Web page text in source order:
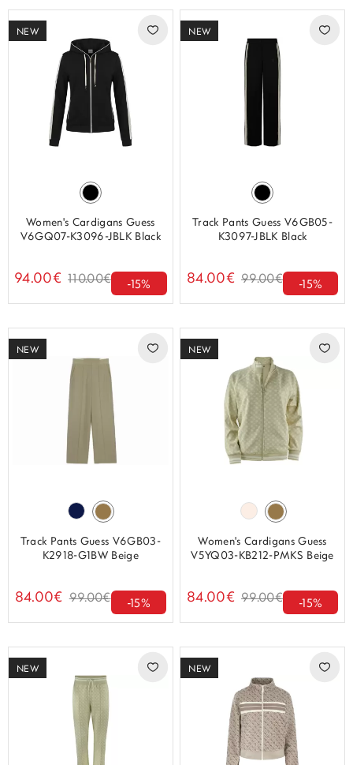
NEW
Women's Cardigans Guess
V6GQ07-K3096-JBLK Black
94.00€ 110.00€ -15%
NEW
Track Pants Guess V6GB05-
K3097-JBLK Black
84.00€ 99.00€ -15%
NEW
Track Pants Guess V6GB03-
K2918-G1BW Beige
84.00€ 99.00€ -15%
NEW
Women's Cardigans Guess
V5YQ03-KB212-PMKS Beige
84.00€ 99.00€ -15%
NEW NEW